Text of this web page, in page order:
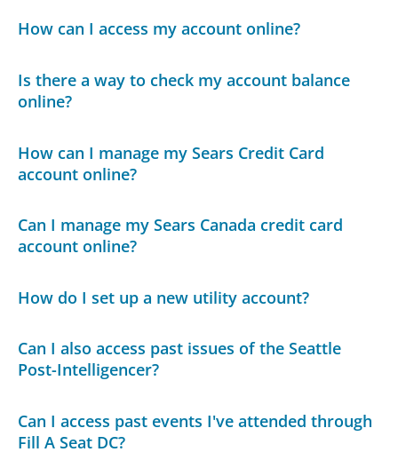
How can I access my account online?
Is there a way to check my account balance
online?
How can I manage my Sears Credit Card
account online?
Can I manage my Sears Canada credit card
account online?
How do I set up a new utility account?
Can I also access past issues of the Seattle
Post-Intelligencer?
Can I access past events I've attended through
Fill A Seat DC?